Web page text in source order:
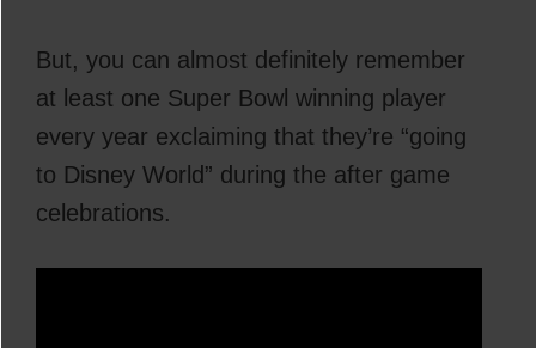
But, you can almost definitely remember
at least one Super Bowl winning player
every year exclaiming that they’re “going
to Disney World” during the after game
celebrations.